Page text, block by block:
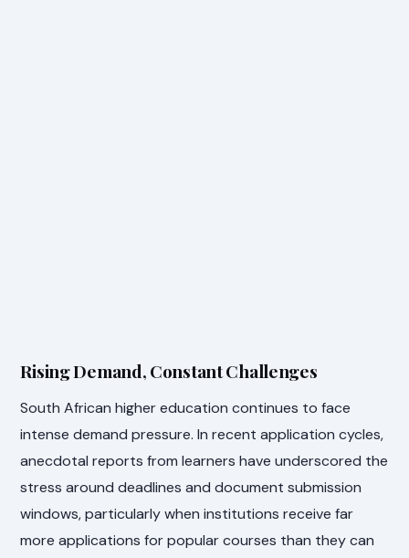
Rising Demand, Constant Challenges
South African higher education continues to face
intense demand pressure. In recent application cycles,
anecdotal reports from learners have underscored the
stress around deadlines and document submission
windows, particularly when institutions receive far
more applications for popular courses than they can